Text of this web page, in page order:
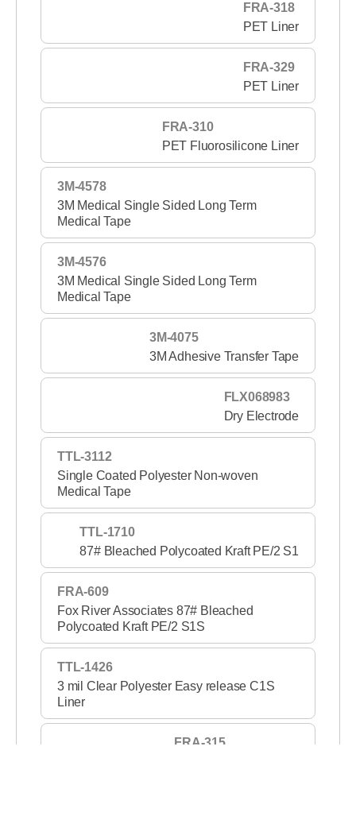
FRA-318
PET Liner
FRA-329
PET Liner
FRA-310
PET Fluorosilicone Liner
3M-4578
3M Medical Single Sided Long Term
Medical Tape
3M-4576
3M Medical Single Sided Long Term
Medical Tape
3M-4075
3M Adhesive Transfer Tape
FLX068983
Dry Electrode
TTL-3112
Single Coated Polyester Non-woven
Medical Tape
TTL-1710
87# Bleached Polycoated Kraft PE/2 S1
FRA-609
Fox River Associates 87# Bleached
Polycoated Kraft PE/2 S1S
TTL-1426
3 mil Clear Polyester Easy release C1S
Liner
FRA-315